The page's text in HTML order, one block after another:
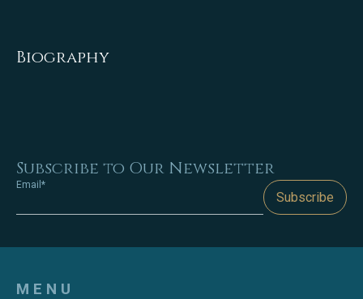
Biography
Subscribe to Our Newsletter
Email*
Subscribe
MENU